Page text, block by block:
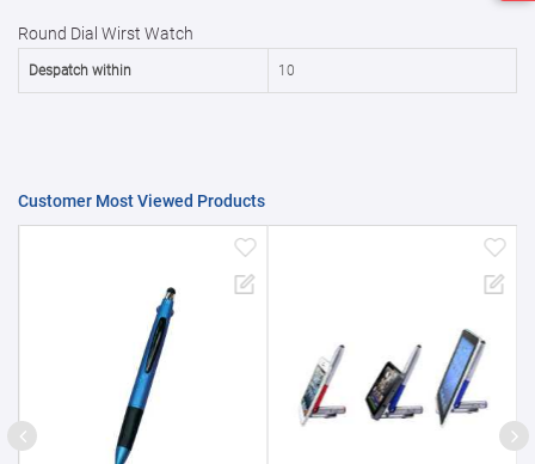
50000+
Round Dial Wirst Watch
Despatch within 10
Customer Most Viewed Products